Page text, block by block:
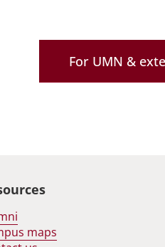
For UMN &
maps